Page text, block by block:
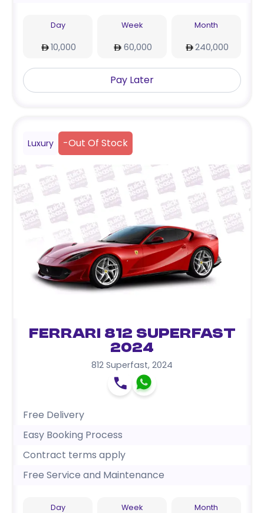
Day
10,000
Week
60,000
Month
240,000
Pay Later
Luxury -Out Of Stock
Ferrari 812 Superfast
2024
812 Superfast, 2024
Free Delivery
Easy Booking Process
Contract terms apply
Free Service and Maintenance
Day Week Month